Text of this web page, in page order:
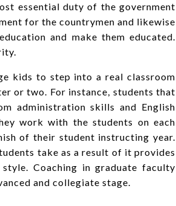
essential duty of the government
for the countrymen and likewise
and make them educated.
kids to step into a real classroom
or two. For instance, students that
administration skills and English
work with the students on each
of their student instructing year.
take as a result of it provides
Coaching in graduate faculty
and collegiate stage.